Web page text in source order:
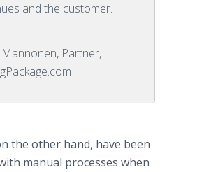
and the customer.
Partner,
the other hand, have been
manual processes when